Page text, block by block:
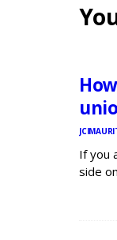
JCI
If you
side